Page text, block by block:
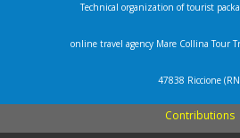
Technical organization of tourist
online travel agency Mare Collina Tour
47838 Riccione
Contributions